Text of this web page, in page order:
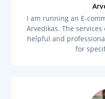
I am running an E-
Arvedikas. The
helpful and
for